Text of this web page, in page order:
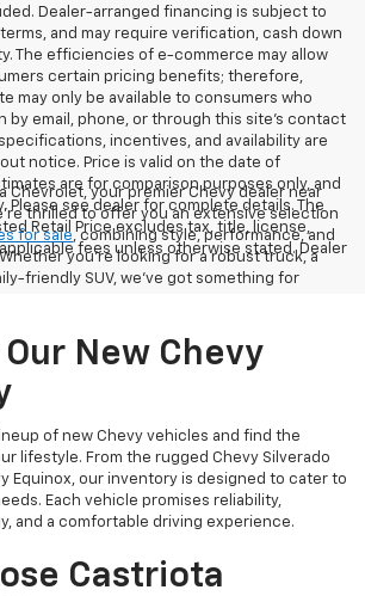
Dealer-arranged financing is subject to
and may require verification, cash down
The efficiencies of e-commerce may allow
certain pricing benefits; therefore,
may only be available to consumers who
by email, phone, or through this site’s contact
incentives, and availability are
notice. Price is valid on the date of
are for comparison purposes only, and
Please see dealer for complete details. The
Retail Price excludes tax, title, license,
fees unless otherwise stated. Dealer
Chevrolet, your premier Chevy dealer near
thrilled to offer you an extensive selection
for sale, combining style, performance, and
you're looking for a robust truck, a
friendly SUV, we've got something for
New Chevy
of new Chevy vehicles and find the
lifestyle. From the rugged Chevy Silverado
Equinox, our inventory is designed to cater to
Each vehicle promises reliability,
and a comfortable driving experience.
Castriota